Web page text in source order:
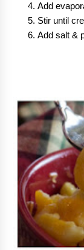
Add
Stir until
Add salt &